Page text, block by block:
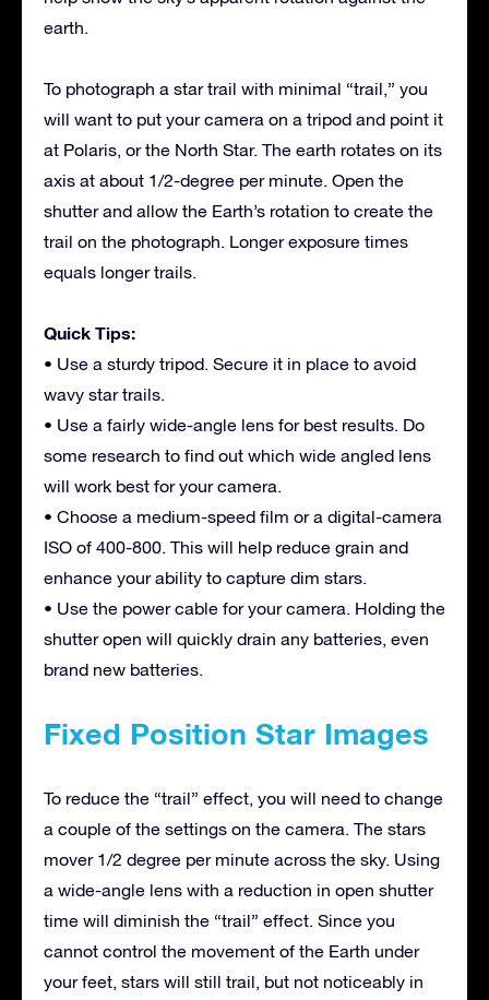
earth.
To photograph a star trail with minimal “trail,” you
will want to put your camera on a tripod and point it
at Polaris, or the North Star. The earth rotates on its
axis at about 1/2-degree per minute. Open the
shutter and allow the Earth’s rotation to create the
trail on the photograph. Longer exposure times
equals longer trails.
Quick Tips:
• Use a sturdy tripod. Secure it in place to avoid
wavy star trails.
• Use a fairly wide-angle lens for best results. Do
some research to find out which wide angled lens
will work best for your camera.
• Choose a medium-speed film or a digital-camera
ISO of 400-800. This will help reduce grain and
enhance your ability to capture dim stars.
• Use the power cable for your camera. Holding the
shutter open will quickly drain any batteries, even
brand new batteries.
Fixed Position Star Images
To reduce the “trail” effect, you will need to change
a couple of the settings on the camera. The stars
mover 1/2 degree per minute across the sky. Using
a wide-angle lens with a reduction in open shutter
time will diminish the “trail” effect. Since you
cannot control the movement of the Earth under
your feet, stars will still trail, but not noticeably in